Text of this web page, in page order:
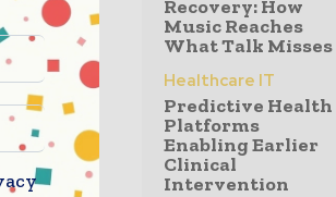
by
Recovery: How
Music Reaches
What Talk Misses
Healthcare IT
Predictive Health
Platforms
Enabling Earlier
Clinical
Intervention